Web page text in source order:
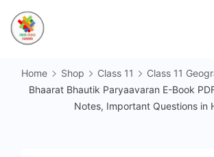
Skip
to
Home Shop Class 11 Class 11
Bhaarat Bhautik Paryaavaran E-Book
Notes, Important Questions in